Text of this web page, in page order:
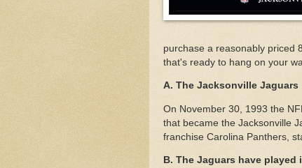
purchase a reasonably priced
that's ready to hang on your
A. The Jacksonville Jaguars
On November 30, 1993 the
that became the Jacksonville
franchise Carolina Panthers,
B. The Jaguars have